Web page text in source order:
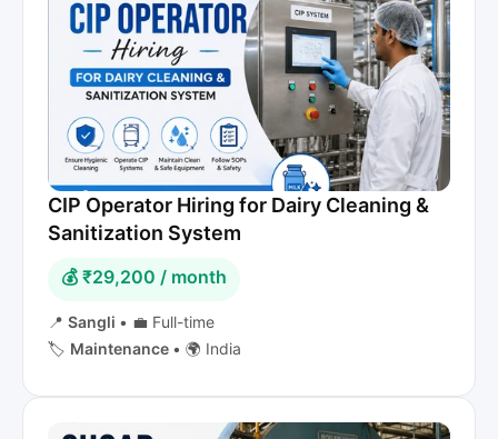
CIP Operator Hiring for Dairy Cleaning &
Sanitization System
💰 ₹29,200 / month
📍 Sangli • 💼 Full-time
🏷️ Maintenance • 🌍 India